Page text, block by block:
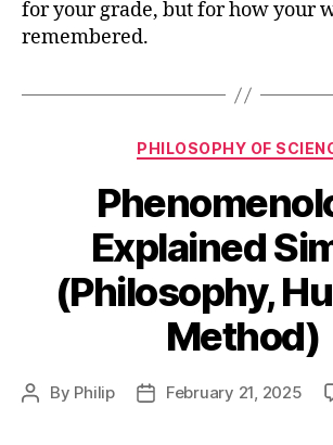
for your grade, but for how your
remembered.
PHILOSOPHY OF
Explained
(Philosophy,
Method)
Post
By Philip
PostFebruary 21, 2025